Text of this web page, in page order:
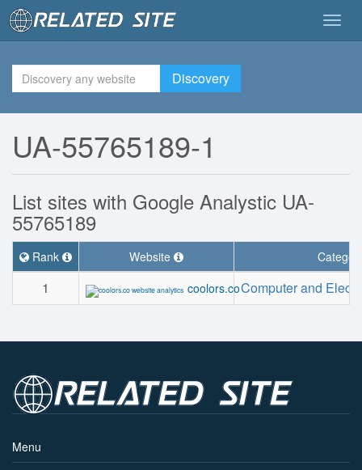
Discovery
UA-55765189-1
List sites with Google Analystic UA-
55765189
Rank Website
1 coolors.coComputer and
Menu